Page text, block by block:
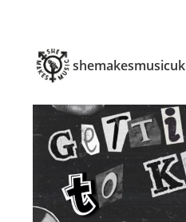
shemakesmusicuk